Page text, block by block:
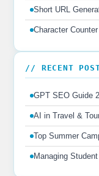
Short URL
Character Counter
// RECENT
GPT SEO Guide
AI in Travel &
Top Summer
Managing